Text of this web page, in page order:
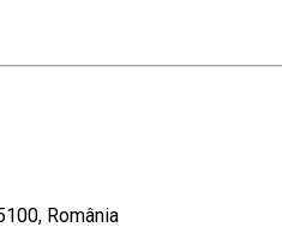
România